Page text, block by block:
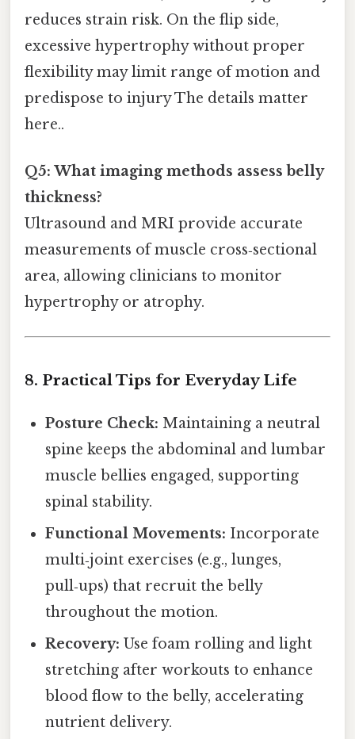
reduces strain risk. On the flip side,
excessive hypertrophy without proper
flexibility may limit range of motion and
predispose to injury The details matter
here..
Q5: What imaging methods assess belly
thickness?
Ultrasound and MRI provide accurate
measurements of muscle cross‑sectional
area, allowing clinicians to monitor
hypertrophy or atrophy.
8. Practical Tips for Everyday Life
Posture Check: Maintaining a neutral
spine keeps the abdominal and lumbar
muscle bellies engaged, supporting
spinal stability.
Functional Movements: Incorporate
multi‑joint exercises (e.g., lunges,
pull‑ups) that recruit the belly
throughout the motion.
Recovery: Use foam rolling and light
stretching after workouts to enhance
blood flow to the belly, accelerating
nutrient delivery.